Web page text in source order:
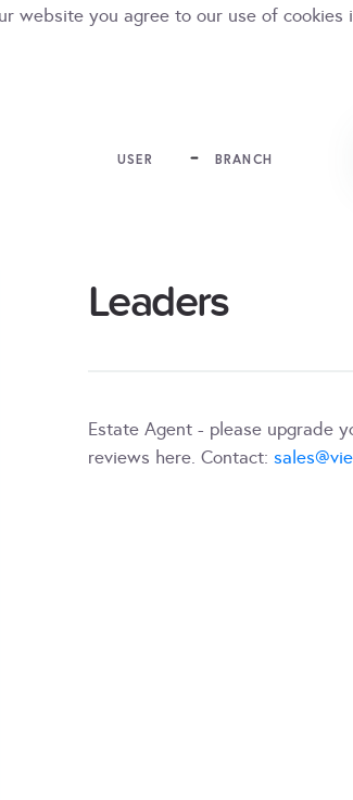
website you agree to our use of
USER BRANCH
Leaders
Estate Agent - please upgrade
reviews here. Contact: